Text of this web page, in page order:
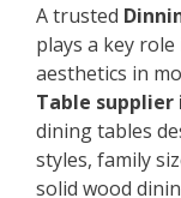
A trusted
plays a key
aesthetics in
Table supplier
dining tables
styles, family
solid wood